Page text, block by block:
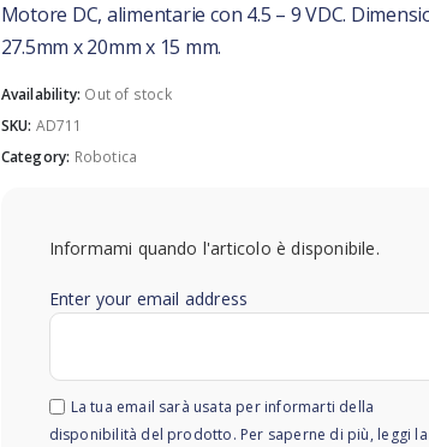
Motore DC, alimentarie con 4.5 – 9 VDC.
27.5mm x 20mm x 15 mm.
Availability: Out of stock
SKU: AD711
Category: Robotica
Informami quando l'articolo è disponibile.
Enter your email address
La tua email sarà usata per informarti della
disponibilità del prodotto. Per saperne di più, leggi la